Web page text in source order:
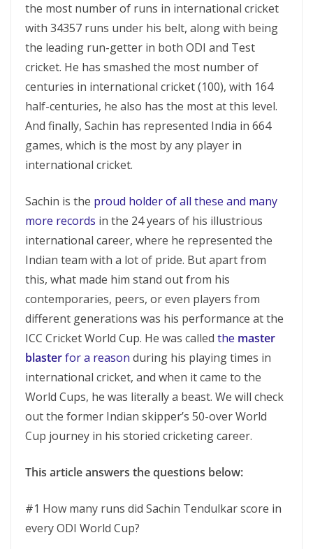
the most number of runs in international cricket
with 34357 runs under his belt, along with being
the leading run-getter in both ODI and Test
cricket. He has smashed the most number of
centuries in international cricket (100), with 164
half-centuries, he also has the most at this level.
And finally, Sachin has represented India in 664
games, which is the most by any player in
international cricket.
Sachin is the proud holder of all these and many
more records in the 24 years of his illustrious
international career, where he represented the
Indian team with a lot of pride. But apart from
this, what made him stand out from his
contemporaries, peers, or even players from
different generations was his performance at the
ICC Cricket World Cup. He was called the master
blasterfor a reason during his playing times in
international cricket, and when it came to the
World Cups, he was literally a beast. We will check
out the former Indian skipper’s 50-over World
Cup journey in his storied cricketing career.
This article answers the questions below:
#1 How many runs did Sachin Tendulkar score in
every ODI World Cup?